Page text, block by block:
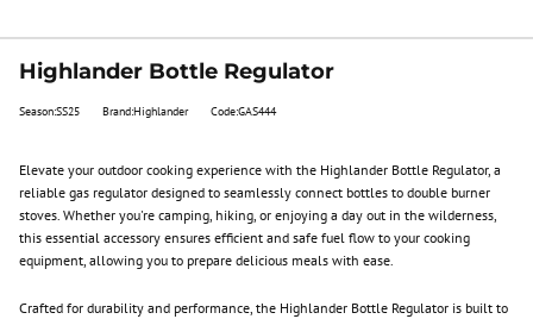
Highlander Bottle Regulator
Season:SS25 Brand:Highlander Code:GAS444
Elevate your outdoor cooking experience with the Highlander Bottle Regulator, a
reliable gas regulator designed to seamlessly connect bottles to double burner
stoves. Whether you're camping, hiking, or enjoying a day out in the wilderness,
this essential accessory ensures efficient and safe fuel flow to your cooking
equipment, allowing you to prepare delicious meals with ease.
Crafted for durability and performance, the Highlander Bottle Regulator is built to